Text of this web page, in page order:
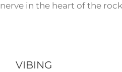
nerve in the heart of the
VIBING